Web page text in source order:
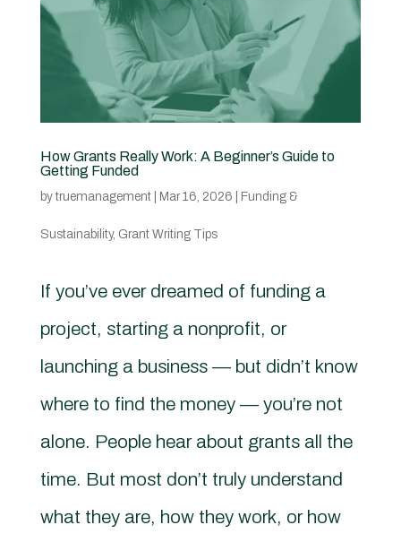
How Grants Really Work: A Beginner’s Guide to
Getting Funded
by truemanagement| Mar 16, 2026 Funding &
Sustainability, Grant Writing Tips
If you’ve ever dreamed of funding a
project, starting a nonprofit, or
launching a business — but didn’t know
where to find the money — you’re not
alone. People hear about grants all the
time. But most don’t truly understand
what they are, how they work, or how